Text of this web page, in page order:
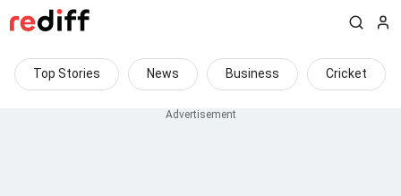
Top Stories News Business Cricket